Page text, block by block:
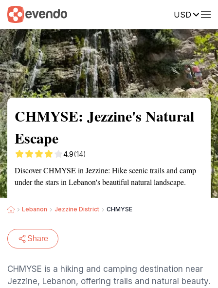
USD
Summary Map Reviews
CHMYSE: Jezzine's Natural
Escape
4.9(14)
Discover CHMYSE in Jezzine: Hike scenic trails and camp
under the stars in Lebanon's beautiful natural landscape.
Lebanon Jezzine District CHMYSE
Share
CHMYSE is a hiking and camping destination near
Jezzine, Lebanon, offering trails and natural beauty.